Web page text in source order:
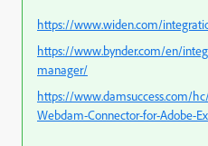
https://www.widen.com/
https://www.bynder.com/en/
manager/
https://www.damsuccess.com/
Webdam-Connector-for-Adobe-